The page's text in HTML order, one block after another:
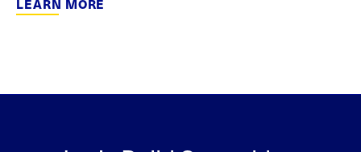
LEARN MORE